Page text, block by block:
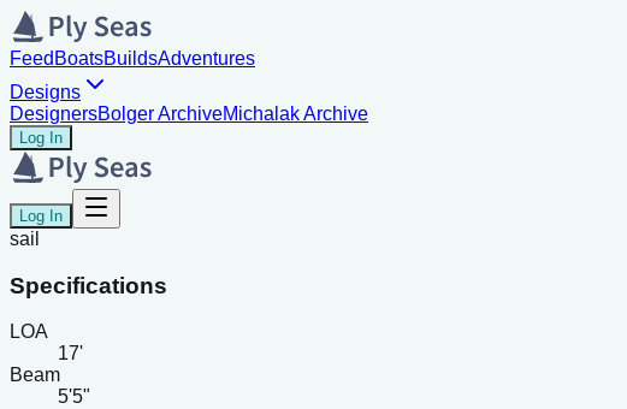
Feed BoatsBuildsAdventures
Designs
DesignersBolger ArchiveMichalak Archive
Log In
Log In
sail
Specifications
LOA
17'
Beam
5'5"